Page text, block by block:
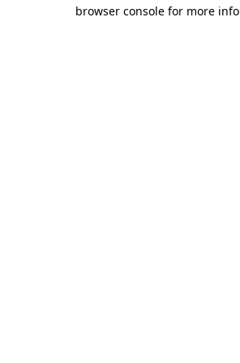
browser console for more